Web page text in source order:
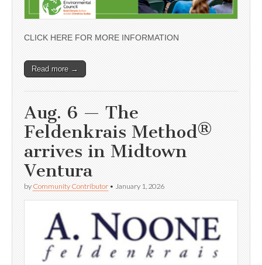
CLICK HERE FOR MORE INFORMATION
Read more →
Aug. 6 — The
Feldenkrais Method®
arrives in Midtown
Ventura
by Community Contributor • January 1, 2026